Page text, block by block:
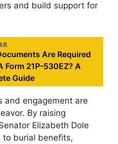
and build support for
Are Required
Form 21P-530EZ? A
Guide
and engagement are
By raising
Elizabeth Dole
to burial benefits,